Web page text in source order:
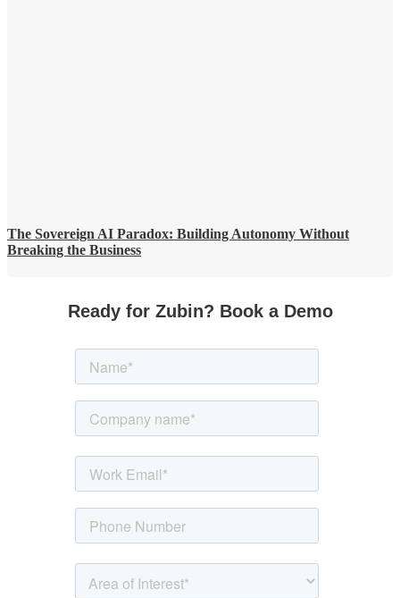
The Sovereign AI Paradox: Building Autonomy Without
Breaking the Business
Ready for Zubin? Book a Demo